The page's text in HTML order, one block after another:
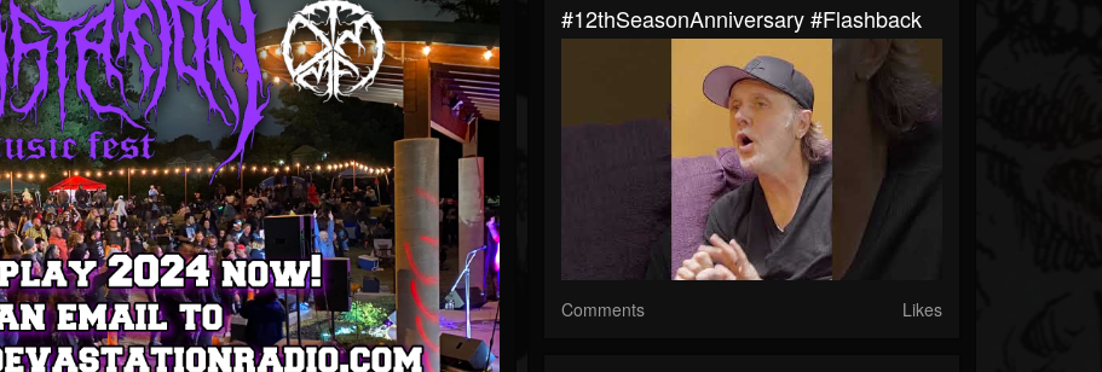
#12thSeasonAnniversary #Flashback
Comments Likes